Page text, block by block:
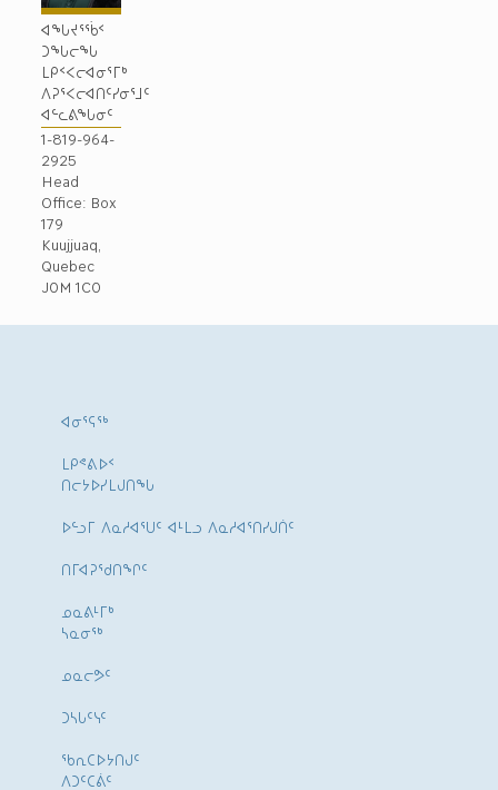
ᐊᖓᔪᕐᖄᑉ
ᑐᖓᓕᖓ
ᒪᑭᑉᐸᓕᐊᓂᕐᒥᒃ
ᐱᕈᕐᐸᓕᐊᑎᑦᓯᓂᕐᒧᑦ
ᐊᓪᓚᕕᖓᓂᑦ
1-819-964-
2925
Head
Office: Box
179
Kuujjuaq,
Quebec
J0M 1C0
ᐊᓂᕐᕋᖅ
ᒪᑭᕝᕕᐅᑉ
ᑎᓕᔭᐅᓯᒪᒍᑎᖓ
ᐅᓪᓗᒥ ᐱᓇᓱᐊᕐᑌᑦ ᐊᒻᒪᓗ ᐱᓇᓱᐊᕐᑎᓯᒍᑏᑦ
ᑎᒥᐊᕈᕐᑯᑎᖏᑦ
ᓄᓇᕕᒻᒥᒃ
ᓴᓇᓂᕐᒃ
ᓄᓇᓕᕗᑦ
ᑐᓴᒐᑦᓭᑦ
ᖃᕆᑕᐅᔭᑎᒍᑦ
ᐱᑐᑦᑕᕖᑦ